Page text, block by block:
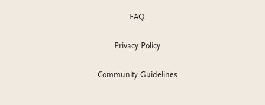
FAQ
Privacy Policy
Community Guidelines